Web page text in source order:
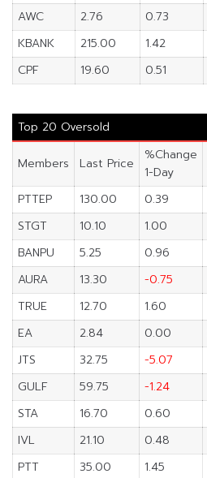
AWC
2.76 0.73
KBANK
215.00 1.42
CPF
19.60 0.51
Top 20 Oversold
Members Last Price
%Change
1-Day
PTTEP
130.00 0.39
STGT
10.10 1.00
BANPU
5.25 0.96
AURA
13.30 -0.75
TRUE
12.70 1.60
EA
2.84 0.00
JTS
32.75 -5.07
GULF
59.75 -1.24
STA
16.70 0.60
IVL
21.10 0.48
PTT
35.00 1.45